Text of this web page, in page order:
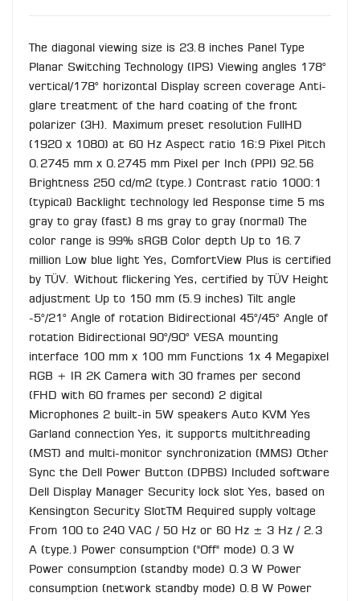
The diagonal viewing size is 23.8 inches Panel Type
Planar Switching Technology (IPS) Viewing angles 178°
vertical/178° horizontal Display screen coverage Anti-
glare treatment of the hard coating of the front
polarizer (3H). Maximum preset resolution FullHD
(1920 x 1080) at 60 Hz Aspect ratio 16:9 Pixel Pitch
0.2745 mm x 0.2745 mm Pixel per Inch (PPI) 92.56
Brightness 250 cd/m2 (type.) Contrast ratio 1000:1
(typical) Backlight technology led Response time 5 ms
gray to gray (fast) 8 ms gray to gray (normal) The
color range is 99% sRGB Color depth Up to 16.7
million Low blue light Yes, ComfortView Plus is certified
by TÜV. Without flickering Yes, certified by TÜV Height
adjustment Up to 150 mm (5.9 inches) Tilt angle
-5°/21° Angle of rotation Bidirectional 45°/45° Angle of
rotation Bidirectional 90°/90° VESA mounting
interface 100 mm x 100 mm Functions 1x 4 Megapixel
RGB + IR 2K Camera with 30 frames per second
(FHD with 60 frames per second) 2 digital
Microphones 2 built-in 5W speakers Auto KVM Yes
Garland connection Yes, it supports multithreading
(MST) and multi-monitor synchronization (MMS) Other
Sync the Dell Power Button (DPBS) Included software
Dell Display Manager Security lock slot Yes, based on
Kensington Security SlotTM Required supply voltage
From 100 to 240 VAC / 50 Hz or 60 Hz ± 3 Hz / 2.3
A (type.) Power consumption ("Off" mode) 0.3 W
Power consumption (standby mode) 0.3 W Power
consumption (network standby mode) 0.8 W Power